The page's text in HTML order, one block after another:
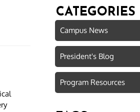
CATEGORIES
Campus News
President's Blog
Program Resources